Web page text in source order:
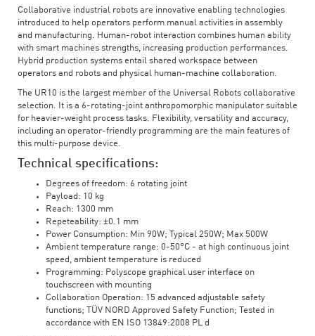
Collaborative industrial robots are innovative enabling technologies
introduced to help operators perform manual activities in assembly
and manufacturing. Human-robot interaction combines human ability
with smart machines strengths, increasing production performances.
Hybrid production systems entail shared workspace between
operators and robots and physical human-machine collaboration.
The UR10 is the largest member of the Universal Robots collaborative
selection. It is a 6-rotating-joint anthropomorphic manipulator suitable
for heavier-weight process tasks. Flexibility, versatility and accuracy,
including an operator-friendly programming are the main features of
this multi-purpose device.
Technical specifications:
Degrees of freedom: 6 rotating joint
Payload: 10 kg
Reach: 1300 mm
Repeteability: ±0.1 mm
Power Consumption: Min 90W; Typical 250W; Max 500W
Ambient temperature range: 0-50°C - at high continuous joint
speed, ambient temperature is reduced
Programming: Polyscope graphical user interface on
touchscreen with mounting
Collaboration Operation: 15 advanced adjustable safety
functions; TÜV NORD Approved Safety Function; Tested in
accordance with EN ISO 13849:2008 PL d